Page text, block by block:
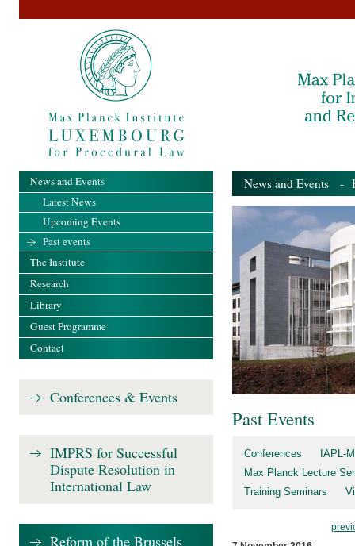
News and Events -
Past Events
Conferences
IAPL-
Max Planck Lecture
Training Seminars
News and Events
Latest News
Upcoming Events
Past events
The Institute
Research
Library
Guest Programme
Contact
Conferences & Events
IMPRS for Successful
Dispute Resolution in
International Law
Reform of the Brussels